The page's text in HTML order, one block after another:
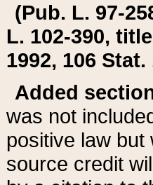
(Pub. L. 97-
L. 102-390,
1992, 106 Stat.
Added
was not
positive law
source credit